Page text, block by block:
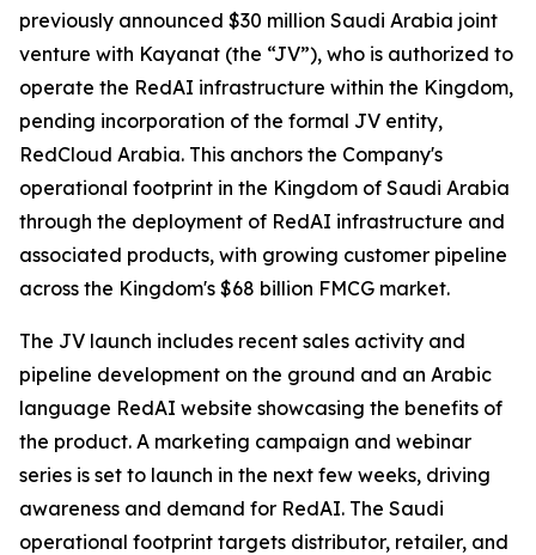
previously announced $30 million Saudi Arabia joint
venture with Kayanat (the “JV”), who is authorized to
operate the RedAI infrastructure within the Kingdom,
pending incorporation of the formal JV entity,
RedCloud Arabia. This anchors the Company's
operational footprint in the Kingdom of Saudi Arabia
through the deployment of RedAI infrastructure and
associated products, with growing customer pipeline
across the Kingdom's $68 billion FMCG market.
The JV launch includes recent sales activity and
pipeline development on the ground and an Arabic
language RedAI website showcasing the benefits of
the product. A marketing campaign and webinar
series is set to launch in the next few weeks, driving
awareness and demand for RedAI. The Saudi
operational footprint targets distributor, retailer, and